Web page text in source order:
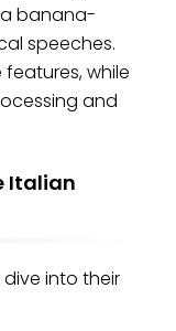
banana-
speeches.
while
and
Italian
dive into their